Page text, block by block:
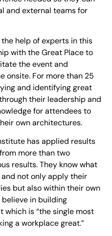
and external teams for
help of experts in this
with the Great Place to
the event and
onsite. For more than 25
and identifying great
their leadership and
for attendees to
own architectures.
has applied results
more than two
results. They know what
not only apply their
but also within their own
believe in building
which is “the single most
a workplace great.”